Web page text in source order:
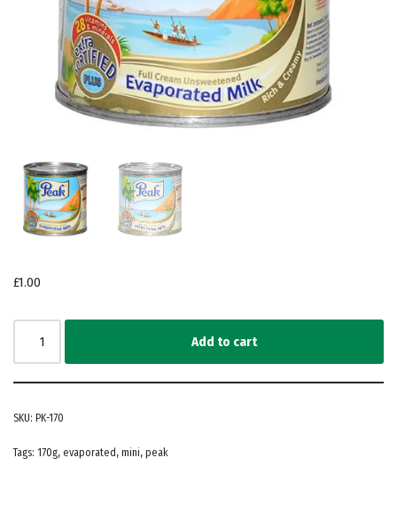
£1.00
Add to cart
SKU: PK-170
Tags: 170g, evaporated , mini, peak